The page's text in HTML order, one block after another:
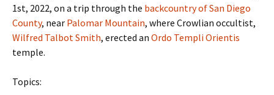
1st, 2022, on a trip through the backcountry of San Diego
County, near Palomar Mountain, where Crowlian occultist,
Wilfred Talbot Smith, erected an Ordo Templi Orientis
temple.
Topics: